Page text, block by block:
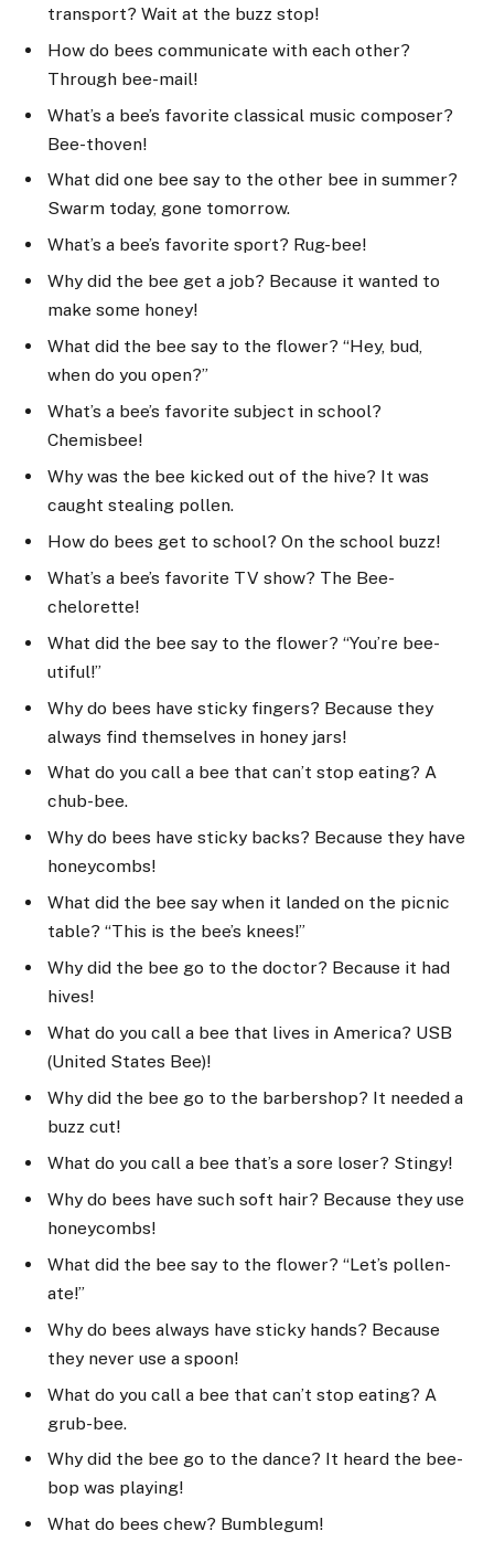
transport? Wait at the buzz stop!
How do bees communicate with each other?
Through bee-mail!
What’s a bee’s favorite classical music composer?
Bee-thoven!
What did one bee say to the other bee in summer?
Swarm today, gone tomorrow.
What’s a bee’s favorite sport? Rug-bee!
Why did the bee get a job? Because it wanted to
make some honey!
What did the bee say to the flower? “Hey, bud,
when do you open?”
What’s a bee’s favorite subject in school?
Chemisbee!
Why was the bee kicked out of the hive? It was
caught stealing pollen.
How do bees get to school? On the school buzz!
What’s a bee’s favorite TV show? The Bee-
chelorette!
What did the bee say to the flower? “You’re bee-
utiful!”
Why do bees have sticky fingers? Because they
always find themselves in honey jars!
What do you call a bee that can’t stop eating? A
chub-bee.
Why do bees have sticky backs? Because they have
honeycombs!
What did the bee say when it landed on the picnic
table? “This is the bee’s knees!”
Why did the bee go to the doctor? Because it had
hives!
What do you call a bee that lives in America? USB
(United States Bee)!
Why did the bee go to the barbershop? It needed a
buzz cut!
What do you call a bee that’s a sore loser? Stingy!
Why do bees have such soft hair? Because they use
honeycombs!
What did the bee say to the flower? “Let’s pollen-
ate!”
Why do bees always have sticky hands? Because
they never use a spoon!
What do you call a bee that can’t stop eating? A
grub-bee.
Why did the bee go to the dance? It heard the bee-
bop was playing!
What do bees chew? Bumblegum!